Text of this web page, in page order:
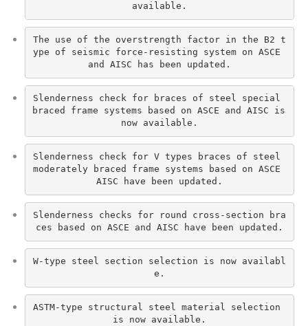
available.
The use of the overstrength factor in the B2 t
ype of seismic force-resisting system on ASCE
and AISC has been updated.
Slenderness check for braces of steel special
braced frame systems based on ASCE and AISC is
now available.
Slenderness check for V types braces of steel
moderately braced frame systems based on ASCE
AISC have been updated.
Slenderness checks for round cross-section bra
ces based on ASCE and AISC have been updated.
W-type steel section selection is now availabl
e.
ASTM-type structural steel material selection
is now available.